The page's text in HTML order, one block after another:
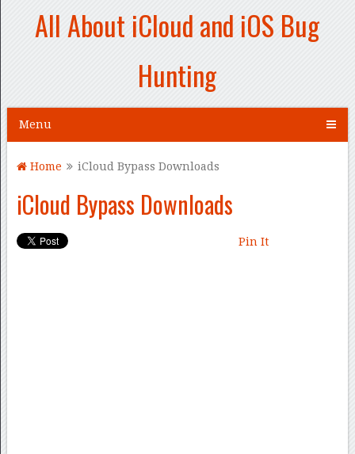
All About iCloud and iOS Bug
Hunting
Menu
Home iCloud Bypass Downloads
iCloud Bypass Downloads
Pin It